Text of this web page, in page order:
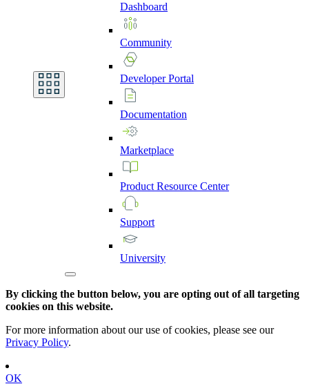
Dashboard
Community
DeveloperPortal
Documentation
Marketplace
Product Resource Center
Support
University
By clicking the button below, you are opting out of all targeting
cookies on this website.
For more information about our use of cookies, please see our
Privacy Policy.
OK